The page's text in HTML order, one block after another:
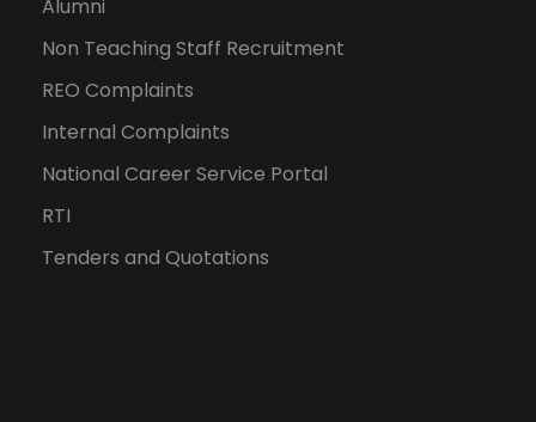
Alumni
Non Teaching Staff Recruitment
REO Complaints
Internal Complaints
National Career Service Portal
RTI
Tenders and Quotations